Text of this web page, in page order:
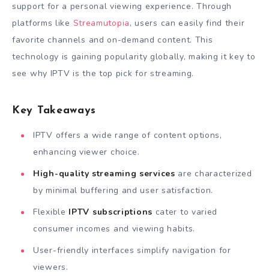
support for a personal viewing experience. Through
platforms like Streamutopia, users can easily find their
favorite channels and on-demand content. This
technology is gaining popularity globally, making it key to
see why IPTV is the top pick for streaming.
Key Takeaways
IPTV offers a wide range of content options,
enhancing viewer choice.
High-quality streaming services are characterized
by minimal buffering and user satisfaction.
Flexible IPTV subscriptions cater to varied
consumer incomes and viewing habits.
User-friendly interfaces simplify navigation for
viewers.